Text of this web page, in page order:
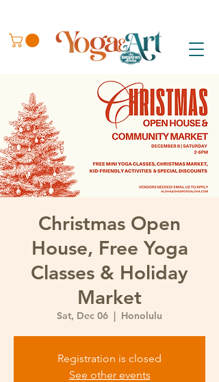
Christmas Open
House, Free Yoga
Classes & Holiday
Market
Sat, Dec 06
  |
Honolulu
Registration is closed
See other events